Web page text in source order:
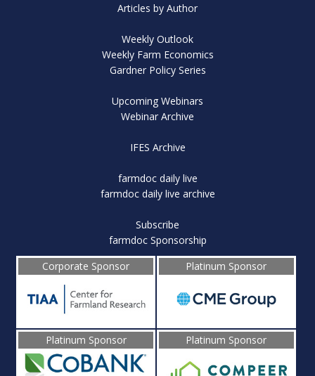
Articles by Author
Weekly Outlook
Weekly Farm Economics
Gardner Policy Series
Upcoming Webinars
Webinar Archive
IFES Archive
farmdoc daily live
farmdoc daily live archive
Subscribe
farmdoc Sponsorship
Corporate Sponsor
Platinum Sponsor
Platinum Sponsor Platinum Sponsor